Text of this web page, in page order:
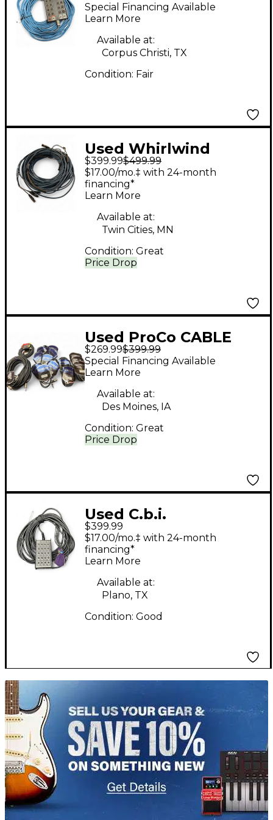
Special Financing Available
Learn More
Available at:
Corpus Christi, TX
Condition: Fair
Used Whirlwind
Medusa 4x4 XLR 200'
Snake
$399.99$499.99
Price Drop
$17.00/mo.‡ with 24-month
financing*
Learn More
Available at:
Twin Cities, MN
Condition: Great
Used ProCo CABLE
LOT
$269.99$399.99
Price Drop
Special Financing Available
Learn More
Available at:
Des Moines, IA
Condition: Great
Used C.b.i.
Performance Series
mcb20 Snake
$399.99
$17.00/mo.‡ with 24-month
financing*
Learn More
Available at:
Plano, TX
Condition: Good
TITU_gridad